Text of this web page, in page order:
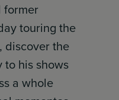
former
touring the
discover the
to his shows
a whole